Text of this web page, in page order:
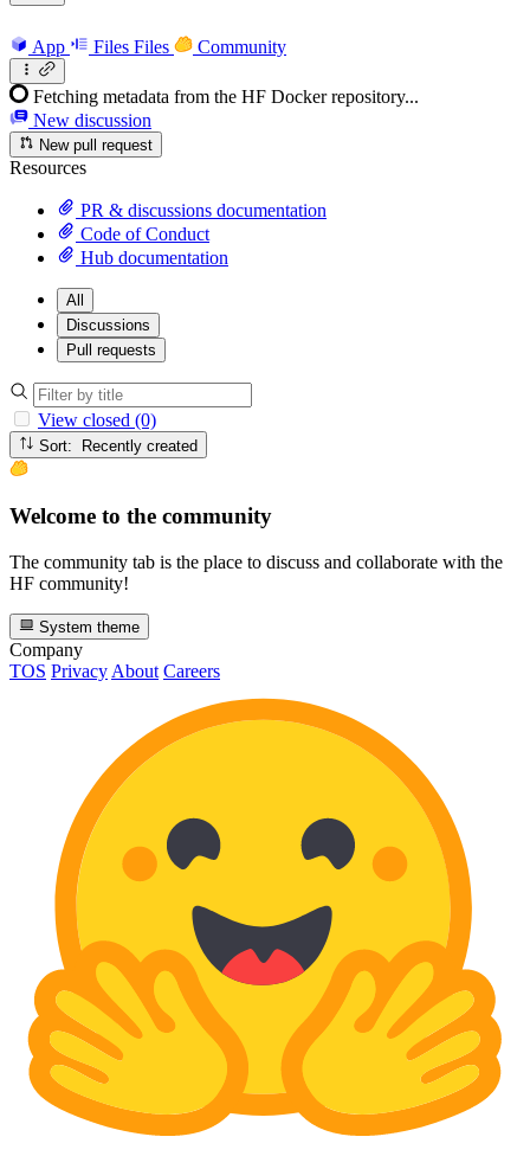
App Files Files Community
Fetching metadata from the HF Docker repository...
New discussion
New pull request
Resources
PR & discussions documentation
Code of Conduct
Hub documentation
All
Discussions
Pull requests
View closed (0)
Sort: Recently created
Welcome to the community
The community tab is the place to discuss and collaborate with the
HF community!
System theme
Company
TOS Privacy About Careers